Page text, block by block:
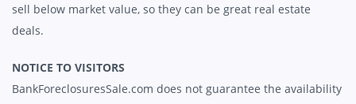
sell below market value, so they can be great real estate
deals.
NOTICE TO VISITORS
BankForeclosuresSale.com does not guarantee the availability